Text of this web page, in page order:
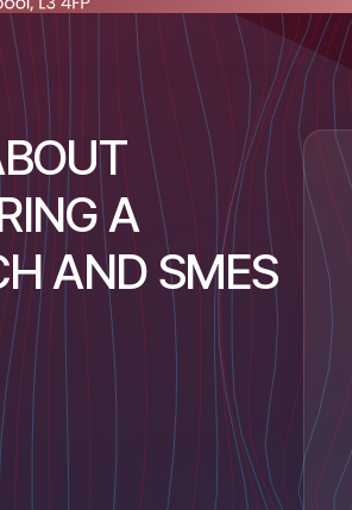
A
AND SMES